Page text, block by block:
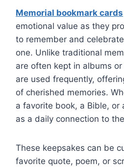
Memorial bookmark cards
emotional value as they
to remember and
one. Unlike traditional
are often kept in albums
are used frequently,
of cherished memories.
a favorite book, a Bible, or
as a daily connection to
These keepsakes can be
favorite quote, poem, or